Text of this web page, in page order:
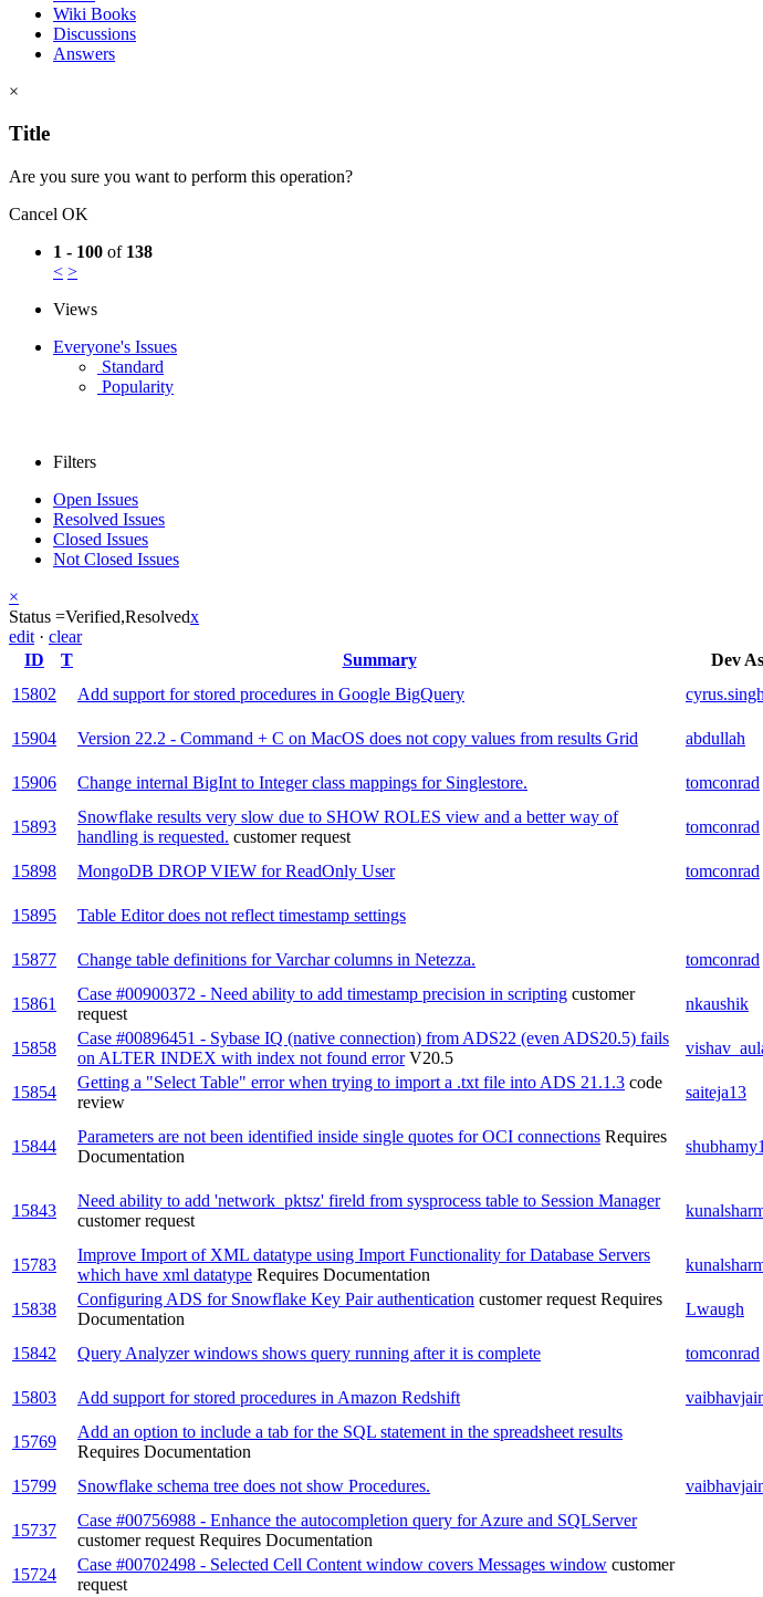
Wiki Books
Discussions
Answers
×
Title
Are you sure you want to perform this operation?
Cancel OK
1 - 100 of 138
< >
Views
Everyone's Issues
Standard
Popularity
Filters
Open Issues
Resolved Issues
Closed Issues
Not Closed Issues
×
Status =Verified,Resolvedx
edit · clear
ID
T Summary Dev
15802
Add support for stored procedures in Google BigQuery cyrus.singh
15904
Version 22.2 - Command + C on MacOS does not copy values from results Grid abdullah
15906
Change internal BigInt to Integer class mappings for Singlestore. tomconrad
15893
Snowflake results very slow due to SHOW ROLES view and a better way of
handling is requested. customer request
tomconrad
15898
MongoDB DROP VIEW for ReadOnly User tomconrad
15895
Table Editor does not reflect timestamp settings
15877
Change table definitions for Varchar columns in Netezza. tomconrad
15861
Case #00900372 - Need ability to add timestamp precision in scripting customer
request
nkaushik
15858
Case #00896451 - Sybase IQ (native connection) from ADS22 (even ADS20.5) fails
on ALTER INDEX with index not found error V20.5
15854
Getting a "Select Table" error when trying to import a .txt file into ADS 21.1.3 code
review
saiteja13
15844
Parameters are not been identified inside single quotes for OCI connections Requires
Documentation
15843
Need ability to add 'network_pktsz' fireld from sysprocess table to Session Manager
customer request
15783
Improve Import of XML datatype using Import Functionality for Database Servers
which have xml datatype Requires Documentation
15838
Configuring ADS for Snowflake Key Pair authentication customer request Requires
Documentation
Lwaugh
15842
Query Analyzer windows shows query running after it is complete tomconrad
15803
Add support for stored procedures in Amazon Redshift
15769
Add an option to include a tab for the SQL statement in the spreadsheet results
Requires Documentation
15799
Snowflake schema tree does not show Procedures.
15737
Case #00756988 - Enhance the autocompletion query for Azure and SQLServer
customer request Requires Documentation
15724
Case #00702498 - Selected Cell Content window covers Messages window customer
request